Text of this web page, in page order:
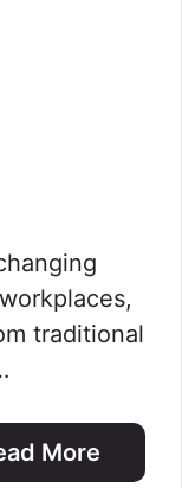
traditional
More